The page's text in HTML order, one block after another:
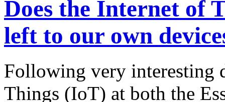
Does the Internet of
left to our own
Following very interesting
Things (IoT) at both the